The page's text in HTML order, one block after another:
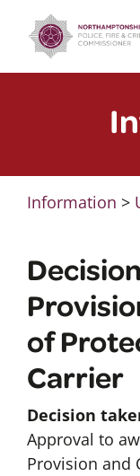
content
Information >
of
Carrier
Decision
Approval to
Provision and